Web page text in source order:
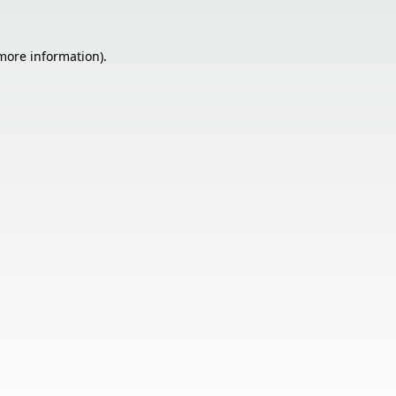
information).